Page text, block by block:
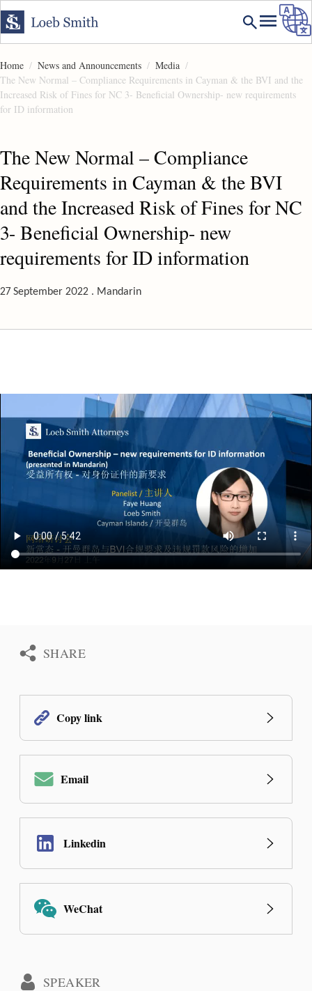
Home News and Announcements
Media
The New Normal – Compliance Requirements in Cayman & the BVI and the
Increased Risk of Fines for NC 3- Beneficial Ownership- new requirements
for ID information
The New Normal – Compliance
Requirements in Cayman & the BVI
and the Increased Risk of Fines for NC
3- Beneficial Ownership- new
requirements for ID information
27 September 2022 . Mandarin
SHARE
Copy link
Email
Linkedin
WeChat
SPEAKER